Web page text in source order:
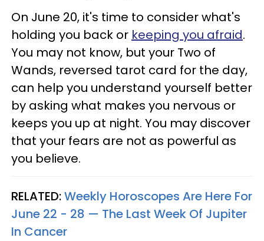
On June 20, it's time to consider what's
holding you back or keeping you afraid.
You may not know, but your Two of
Wands, reversed tarot card for the day,
can help you understand yourself better
by asking what makes you nervous or
keeps you up at night. You may discover
that your fears are not as powerful as
you believe.
RELATED:Weekly Horoscopes Are Here For
June 22 - 28 — The Last Week Of Jupiter
In Cancer